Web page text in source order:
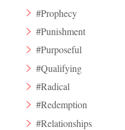
#Prophecy
#Punishment
#Purposeful
#Qualifying
#Radical
#Redemption
#Relationships